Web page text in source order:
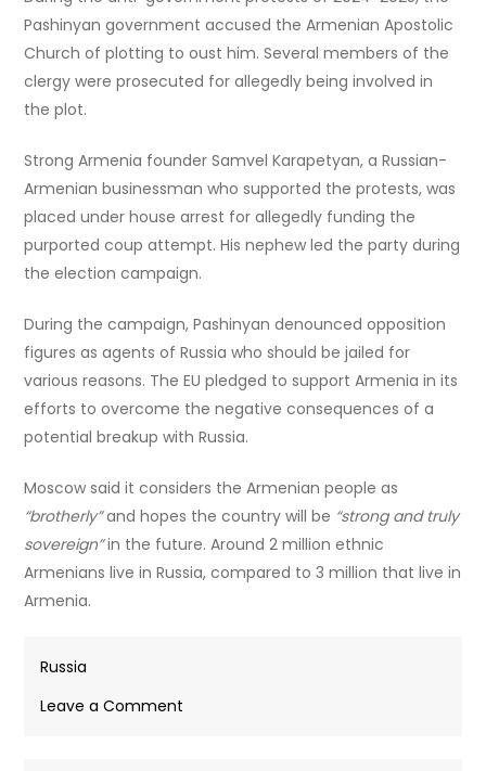
Pashinyan government accused the Armenian Apostolic
Church of plotting to oust him. Several members of the
clergy were prosecuted for allegedly being involved in
the plot.
Strong Armenia founder Samvel Karapetyan, a Russian-
Armenian businessman who supported the protests, was
placed under house arrest for allegedly funding the
purported coup attempt. His nephew led the party during
the election campaign.
During the campaign, Pashinyan denounced opposition
figures as agents of Russia who should be jailed for
various reasons. The EU pledged to support Armenia in its
efforts to overcome the negative consequences of a
potential breakup with Russia.
Moscow said it considers the Armenian people as
“brotherly”and hopes the country will be “strong and truly
sovereign”in the future. Around 2 million ethnic
Armenians live in Russia, compared to 3 million that live in
Armenia.
Russia
Leave a Comment